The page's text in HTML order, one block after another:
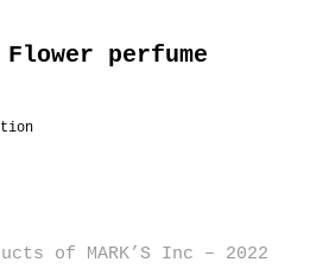
perfume
of MARK’S Inc – 2022